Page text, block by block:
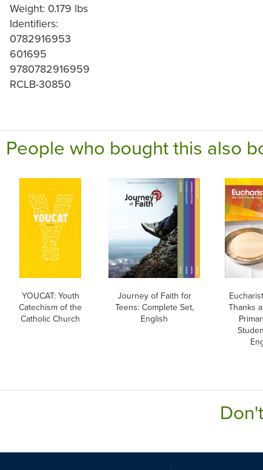
Weight: 0.179 lbs
Identifiers:
0782916953
601695
9780782916959
RCLB-30850
People who bought this also
YOUCAT: Youth
Catechism of the
Catholic Church
Journey of Faith for
Teens: Complete Set,
English
Thanks